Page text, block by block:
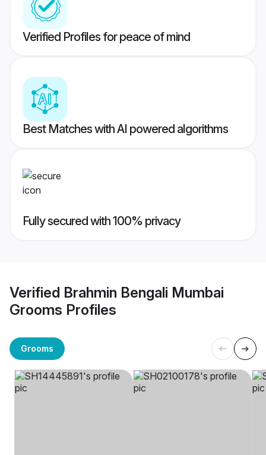
Verified Profiles for peace of mind
Best Matches with AI powered algorithms
Fully secured with 100% privacy
Verified Brahmin Bengali Mumbai
Grooms Profiles
Grooms